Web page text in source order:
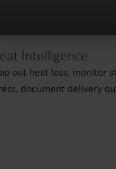
Intelligence
out heat loss, monitor
document delivery